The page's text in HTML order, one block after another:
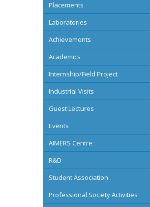
Placements
Laboratories
Achievements
Academics
Internship/Field Project
Industrial Visits
Guest Lectures
Events
AIMERS Centre
R&D
Student Association
Professional Society Activities